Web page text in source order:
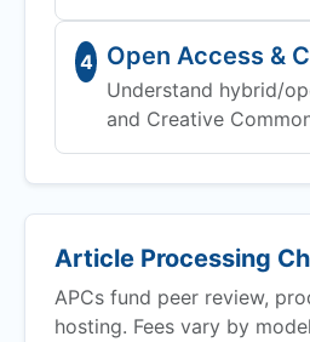
4 Open Access &
Understand hybrid/
and Creative
Article Processing
APCs fund peer review,
hosting. Fees vary by